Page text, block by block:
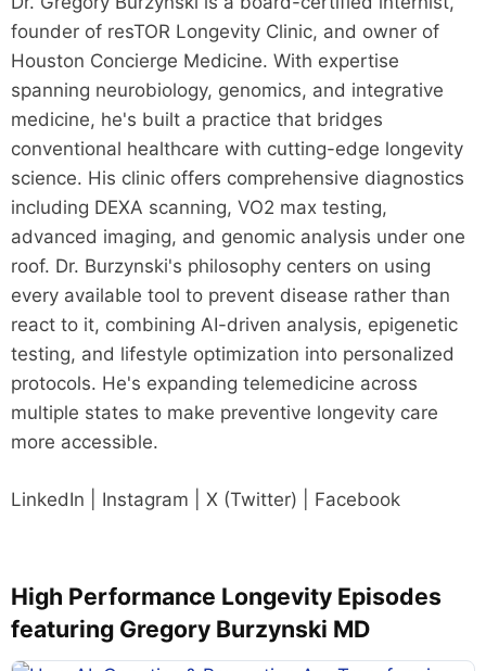
founder of resTOR Longevity Clinic, and owner of
Houston Concierge Medicine. With expertise
spanning neurobiology, genomics, and integrative
medicine, he's built a practice that bridges
conventional healthcare with cutting-edge longevity
science. His clinic offers comprehensive diagnostics
including DEXA scanning, VO2 max testing,
advanced imaging, and genomic analysis under one
roof. Dr. Burzynski's philosophy centers on using
every available tool to prevent disease rather than
react to it, combining AI-driven analysis, epigenetic
testing, and lifestyle optimization into personalized
protocols. He's expanding telemedicine across
multiple states to make preventive longevity care
more accessible.
LinkedIn | Instagram | X (Twitter) | Facebook
High Performance Longevity Episodes
featuring Gregory Burzynski MD